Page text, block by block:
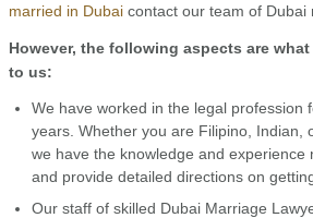
married in Dubai contact our team of Dubai
However, the following aspects are
to us:
We have worked in the legal profession
years. Whether you are Filipino, Indian,
we have the knowledge and experience
and provide detailed directions on
Our staff of skilled Dubai Marriage